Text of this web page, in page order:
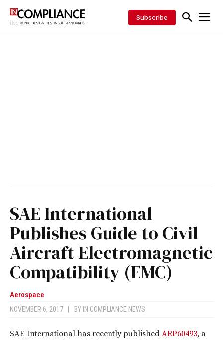
Subscribe
SAE International
Publishes Guide to Civil
Aircraft Electromagnetic
Compatibility (EMC)
Aerospace
NOVEMBER 6, 2017 BY IN COMPLIANCE NEWS
SAE International has recently published ARP60493, a